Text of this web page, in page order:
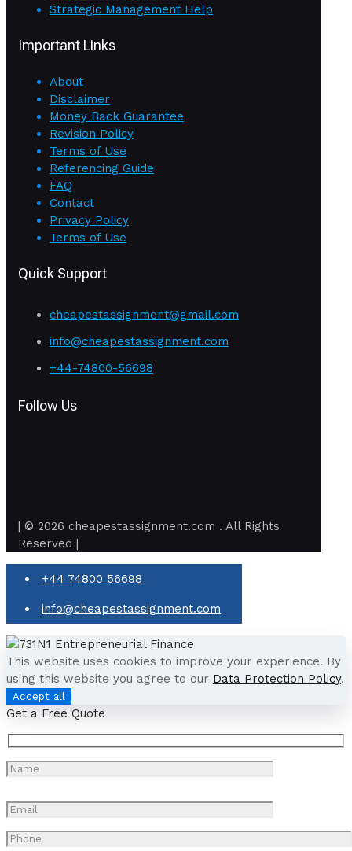
Strategic Management Help
Important Links
About
Disclaimer
Money Back Guarantee
Revision Policy
Terms of Use
Referencing Guide
FAQ
Contact
Privacy Policy
Terms of Use
Quick Support
cheapestassignment@gmail.com
info@cheapestassignment.com
+44-74800-56698
Follow Us
| © 2026 cheapestassignment.com . All Rights
Reserved |
+44 74800 56698
info@cheapestassignment.com
This website uses cookies to improve your experience. By
using this website you agree to our Data Protection Policy.
Accept all
Get a Free Quote